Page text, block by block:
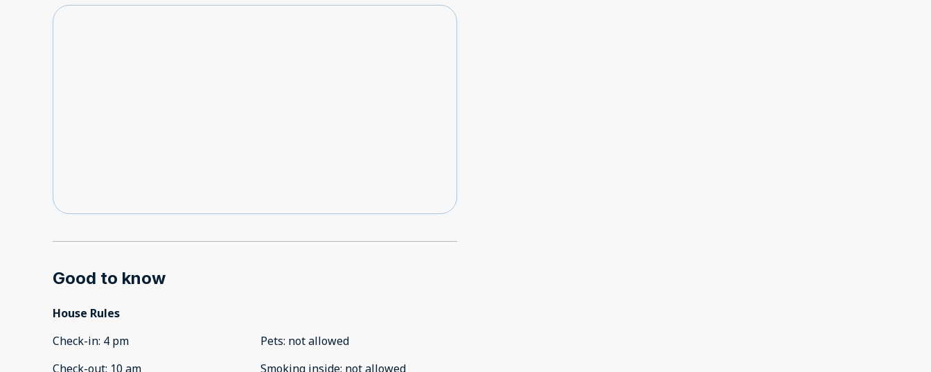
check in questionnaire. When my employee got there for check in he was told
Good to know
House Rules
Check-in: 4 pm
Check-out: 10 am
Pets: not allowed
Smoking inside: not allowed